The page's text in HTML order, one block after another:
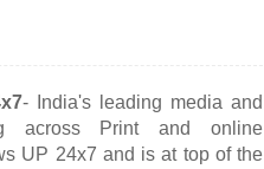
- India's leading media and
across Print and online
UP 24x7 and is at top of the